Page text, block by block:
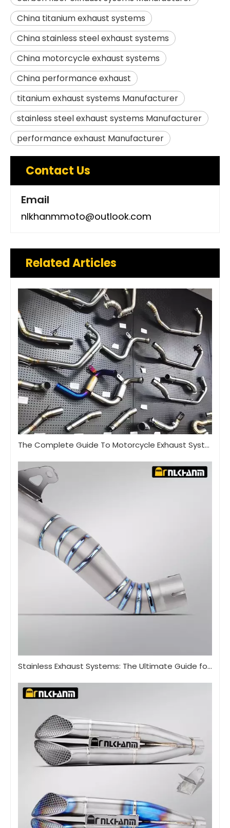
China titanium exhaust systems
China stainless steel exhaust systems
China motorcycle exhaust systems
China performance exhaust
titanium exhaust systems Manufacturer
stainless steel exhaust systems Manufacturer
performance exhaust Manufacturer
Contact Us
Email
nlkhanmmoto@outlook.com
Related Articles
The Complete Guide To Motorcycle Exhaust Systems
Stainless Exhaust Systems: The Ultimate Guide for Performance And Durability